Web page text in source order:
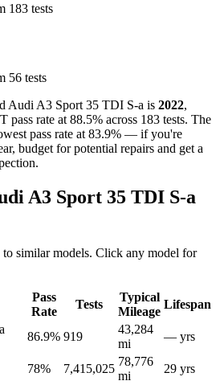
183 tests
56 tests
Audi A3 Sport 35 TDI S-a is 2022,
pass rate at 88.5% across 183 tests. The
pass rate at 83.9% — if you're
budget for potential repairs and get a
A3 Sport 35 TDI S-a
to similar models. Click any model for
Pass
Rate
Tests
Typical
Mileage
Lifespan
86.9% 919
43,284
mi
— yrs
78% 7,415,025
78,776
mi
29 yrs